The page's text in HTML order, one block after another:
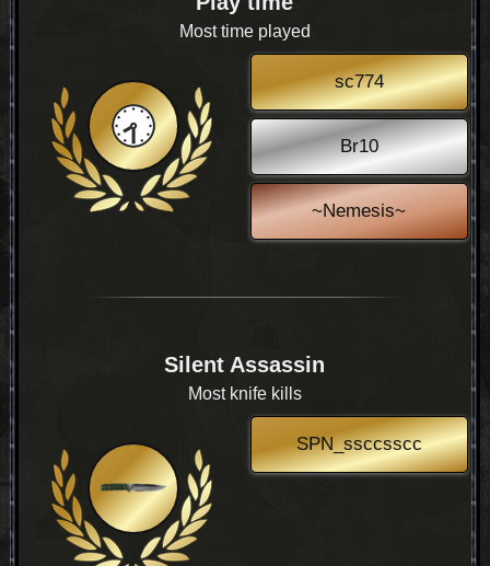
Most time played
sc774
Br10
~Nemesis~
Silent Assassin
Most knife kills
SPN_ssccsscc